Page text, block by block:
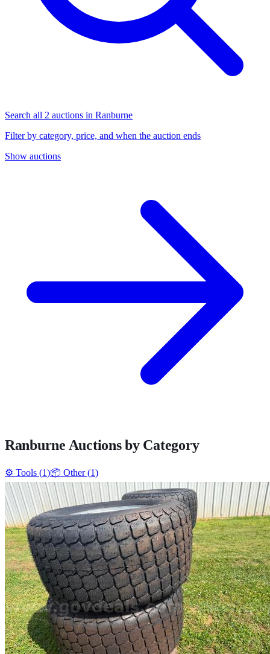
Search all 2 auctions in Ranburne
Filter by category, price, and when the auction ends
Show auctions
Ranburne Auctions by Category
⚙️ Tools (1)📦 Other (1)